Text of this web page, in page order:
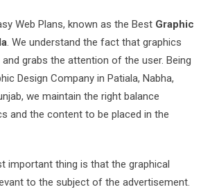
Web Plans, known as the Best Graphic
. We understand the fact that graphics
grabs the attention of the user. Being
Design Company in Patiala, Nabha,
we maintain the right balance
and the content to be placed in the
important thing is that the graphical
to the subject of the advertisement.